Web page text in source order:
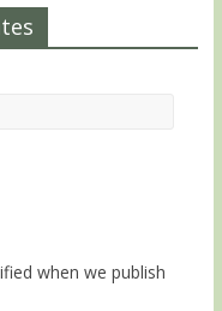
when we publish